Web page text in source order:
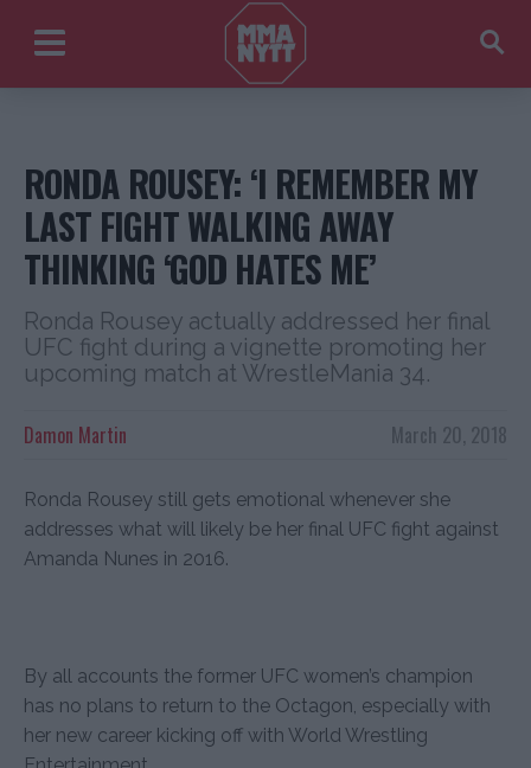
RONDA ROUSEY: ‘I REMEMBER MY
LAST FIGHT WALKING AWAY
THINKING ‘GOD HATES ME’
Ronda Rousey actually addressed her final
UFC fight during a vignette promoting her
upcoming match at WrestleMania 34.
March 20, 2018
Damon Martin
Ronda Rousey still gets emotional whenever she
addresses what will likely be her final UFC fight against
Amanda Nunes in 2016.
By all accounts the former UFC women’s champion
has no plans to return to the Octagon, especially with
her new career kicking off with World Wrestling